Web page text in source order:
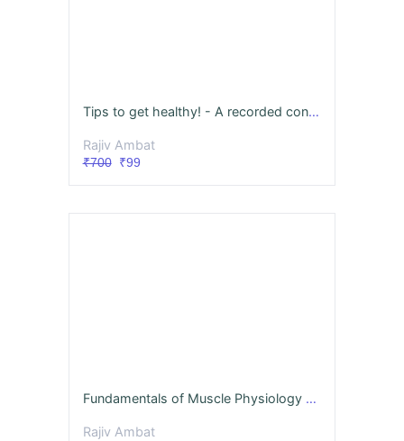
Tips to get healthy! - A recorded consultation with NuvoVivo
Rajiv Ambat
₹700₹99
Fundamentals of Muscle Physiology & Biomechanics
Rajiv Ambat